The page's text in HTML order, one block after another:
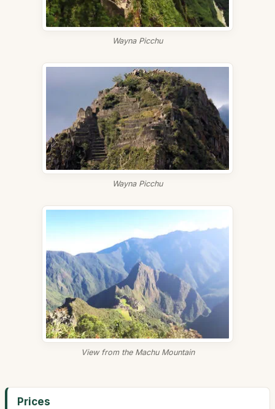
Wayna Picchu
Wayna Picchu
View from the Machu Mountain
Prices